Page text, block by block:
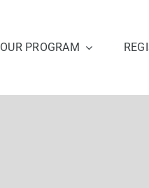
OUR PROGRAM